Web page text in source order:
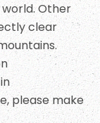
Other
clear
please make